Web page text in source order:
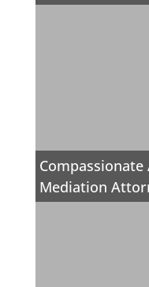
Mediation